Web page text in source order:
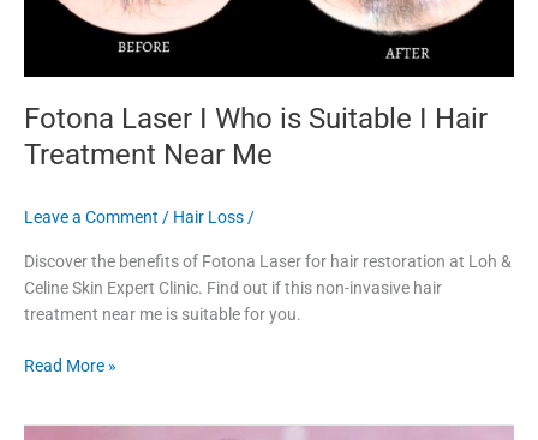
Fotona Laser I Who is Suitable I Hair
Treatment Near Me
Leave a Comment / Hair Loss /
Discover the benefits of Fotona Laser for hair restoration at Loh &
Celine Skin Expert Clinic. Find out if this non-invasive hair
treatment near me is suitable for you.
Read More »